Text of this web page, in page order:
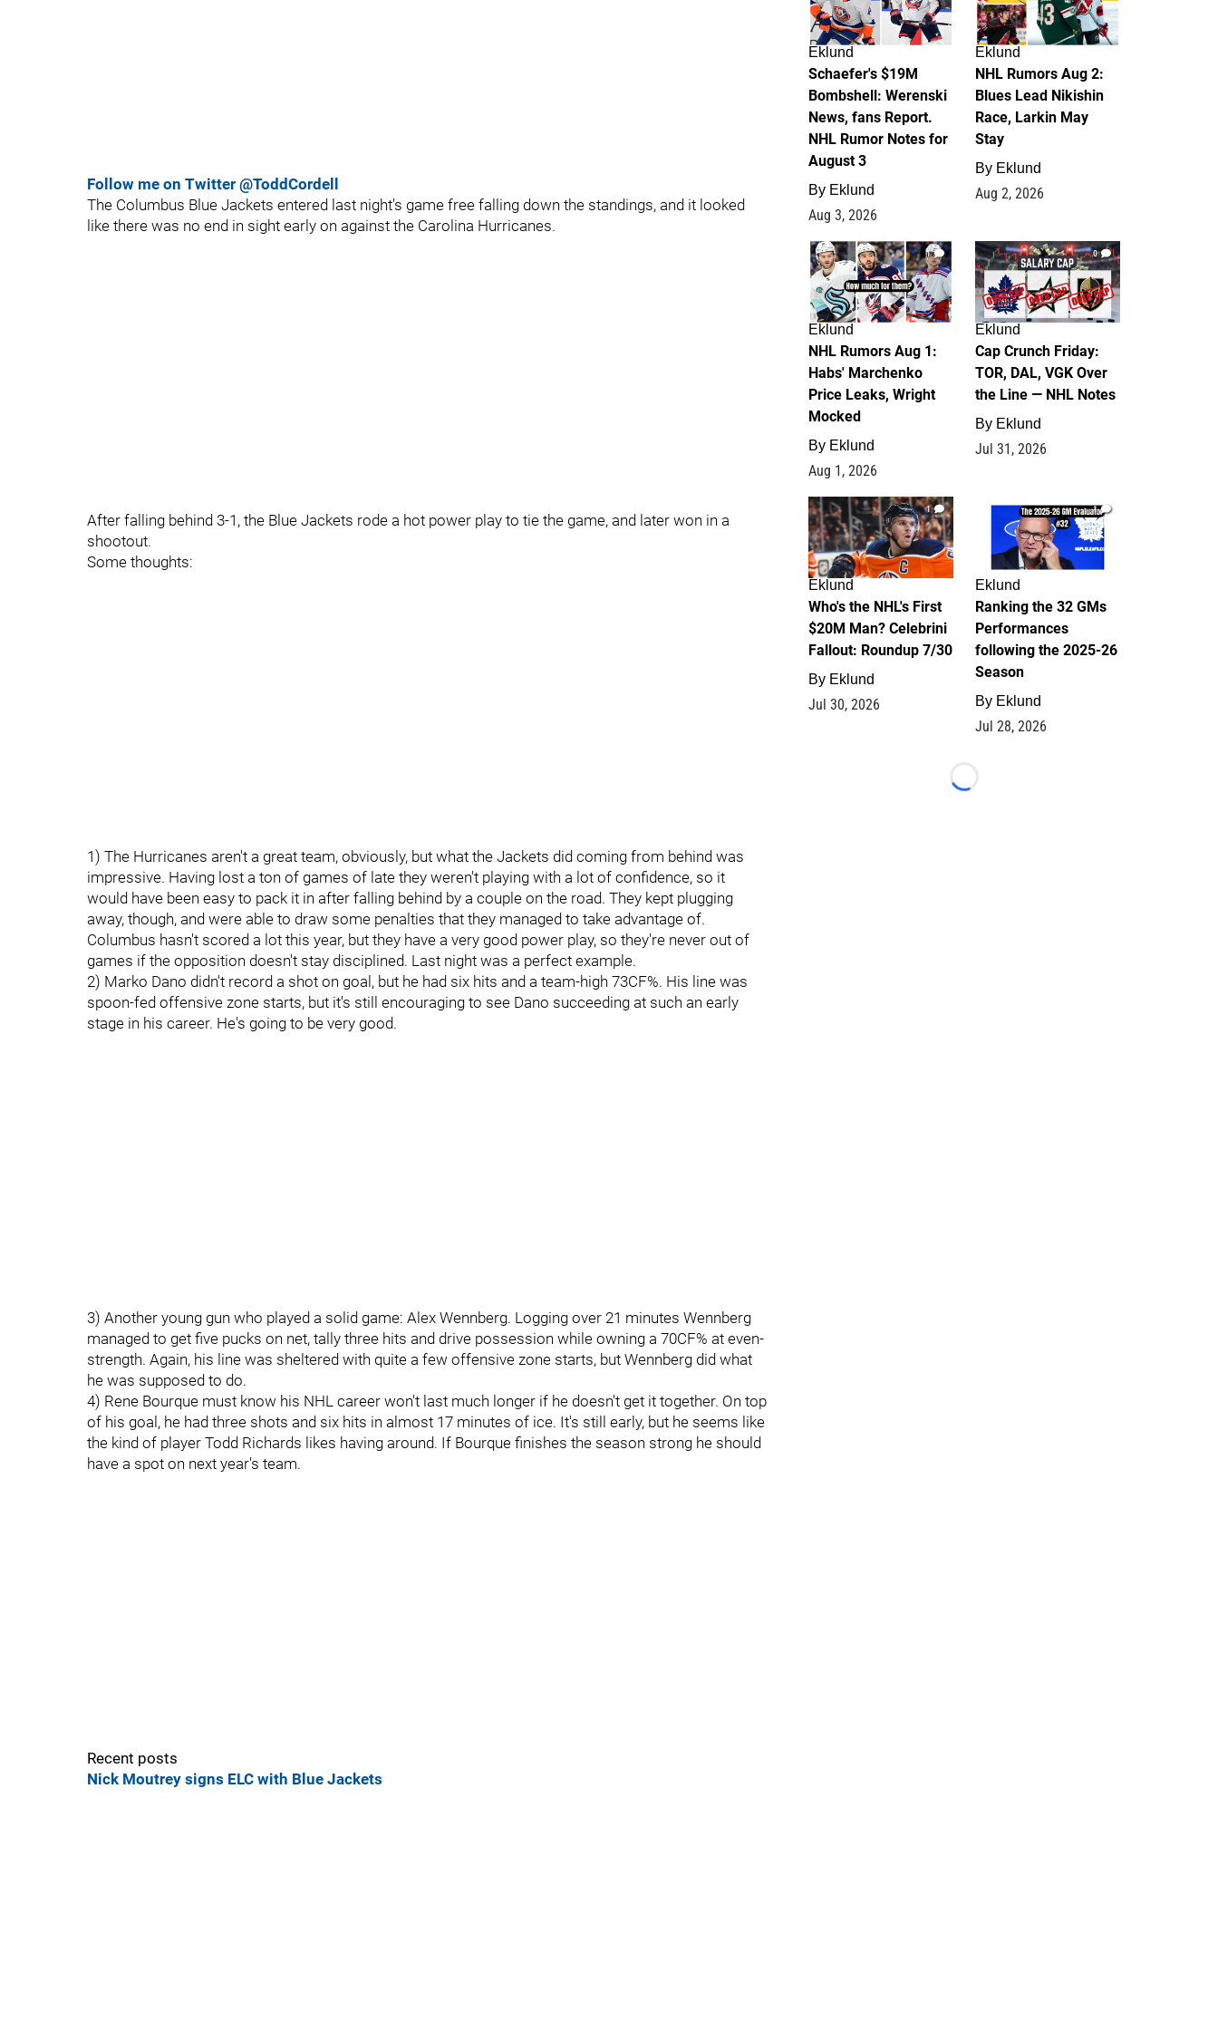
Follow me on Twitter @ToddCordell
The Columbus Blue Jackets entered last night's game free falling down the standings, and it looked
like there was no end in sight early on against the Carolina Hurricanes.
After falling behind 3-1, the Blue Jackets rode a hot power play to tie the game, and later won in a
shootout.
Some thoughts:
1) The Hurricanes aren't a great team, obviously, but what the Jackets did coming from behind was
impressive. Having lost a ton of games of late they weren't playing with a lot of confidence, so it
would have been easy to pack it in after falling behind by a couple on the road. They kept plugging
away, though, and were able to draw some penalties that they managed to take advantage of.
Columbus hasn't scored a lot this year, but they have a very good power play, so they're never out of
games if the opposition doesn't stay disciplined. Last night was a perfect example.
2) Marko Dano didn't record a shot on goal, but he had six hits and a team-high 73CF%. His line was
spoon-fed offensive zone starts, but it's still encouraging to see Dano succeeding at such an early
stage in his career. He's going to be very good.
3) Another young gun who played a solid game: Alex Wennberg. Logging over 21 minutes Wennberg
managed to get five pucks on net, tally three hits and drive possession while owning a 70CF% at even-
strength. Again, his line was sheltered with quite a few offensive zone starts, but Wennberg did what
he was supposed to do.
4) Rene Bourque must know his NHL career won't last much longer if he doesn't get it together. On top
of his goal, he had three shots and six hits in almost 17 minutes of ice. It's still early, but he seems like
the kind of player Todd Richards likes having around. If Bourque finishes the season strong he should
have a spot on next year's team.
Recent posts
Nick Moutrey signs ELC with Blue Jackets
Eklund
Schaefer's $19M
Bombshell: Werenski
News, fans Report.
NHL Rumor Notes for
August 3
By Eklund
Aug 3, 2026
Eklund
NHL Rumors Aug 2:
Blues Lead Nikishin
Race, Larkin May
Stay
By Eklund
Aug 2, 2026
1
Eklund
NHL Rumors Aug 1:
Habs' Marchenko
Price Leaks, Wright
Mocked
By Eklund
Aug 1, 2026
0
Eklund
Cap Crunch Friday:
TOR, DAL, VGK Over
the Line — NHL Notes
By Eklund
Jul 31, 2026
1
Eklund
Who's the NHL's First
$20M Man? Celebrini
Fallout: Roundup 7/30
By Eklund
Jul 30, 2026
1
Eklund
Ranking the 32 GMs
Performances
following the 2025-26
Season
By Eklund
Jul 28, 2026
Loading...